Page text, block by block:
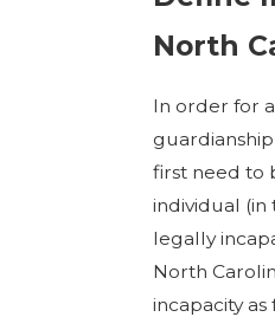
North
In order for
first need to
individual (in
legally
North
incapacity as